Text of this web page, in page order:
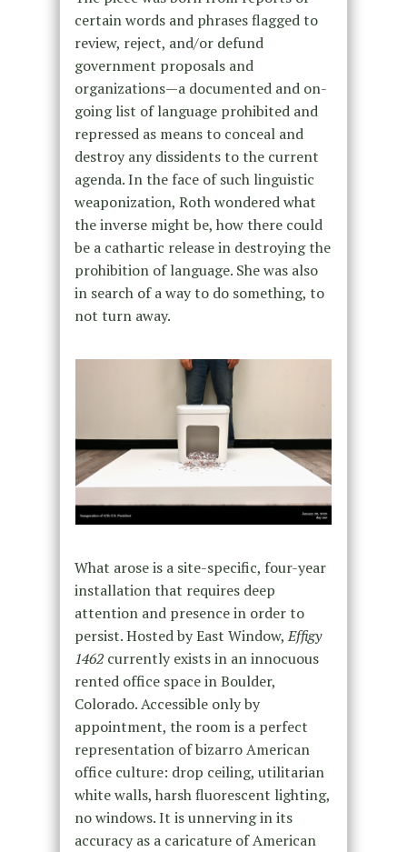
certain words and phrases flagged to
review, reject, and/or defund
government proposals and
organizations—a documented and on-
going list of language prohibited and
repressed as means to conceal and
destroy any dissidents to the current
agenda. In the face of such linguistic
weaponization, Roth wondered what
the inverse might be, how there could
be a cathartic release in destroying the
prohibition of language. She was also
in search of a way to do something, to
not turn away.
What arose is a site-specific, four-year
installation that requires deep
attention and presence in order to
persist. Hosted by East Window,Effigy
1462currently exists in an innocuous
rented office space in Boulder,
Colorado. Accessible only by
appointment, the room is a perfect
representation of bizarro American
office culture: drop ceiling, utilitarian
white walls, harsh fluorescent lighting,
no windows. It is unnerving in its
accuracy as a caricature of American